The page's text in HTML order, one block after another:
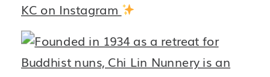
KC on Instagram